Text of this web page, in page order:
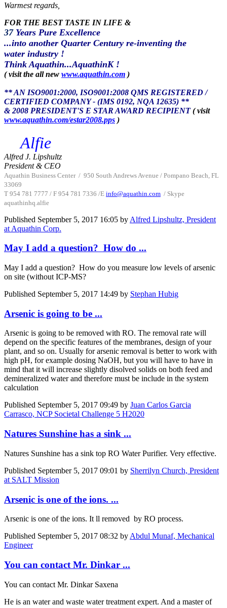
Warmest regards,
FOR THE BEST TASTE IN LIFE &
37 Years Pure Excellence
...into another Quarter Century re-inventing the
water industry !
Think Aquathin...AquathinK !
( visit the all new www.aquathin.com )
** AN ISO9001:2000, ISO9001:2008 QMS REGISTERED /
CERTIFIED COMPANY - (IMS 0192, NQA 12635) **
& 2008 PRESIDENT'S E STAR AWARD RECIPIENT( visit
www.aquathin.com/estar2008.pps )
Alfie
Alfred J. Lipshultz
President & CEO
Aquathin Business Center / 950 South Andrews Avenue / Pompano Beach, FL
33069
T 954 781 7777 / F 954 781 7336 /E info@aquathin.com / Skype
aquathinhq.alfie
Published September 5, 2017 16:05 by Alfred Lipshultz, President
at Aquathin Corp.
May I add a question? How do ...
May I add a question? How do you measure low levels of arsenic
on site (without ICP-MS?
Published September 5, 2017 14:49 by Stephan Hubig
Arsenic is going to be ...
Arsenic is going to be removed with RO. The removal rate will
depend on the specific features of the membranes, design of your
plant, and so on. Usually for arsenic removal is better to work with
high pH, for example dosing NaOH, but you will have to have in
mind that it will increase slightly disolved solids on both feed and
demineralized water and therefore must be include in the system
calculation
Published September 5, 2017 09:49 by Juan Carlos Garcia
Carrasco, NCP Societal Challenge 5 H2020
Natures Sunshine has a sink ...
Natures Sunshine has a sink top RO Water Purifier. Very effective.
Published September 5, 2017 09:01 by Sherrilyn Church, President
at SALT Mission
Arsenic is one of the ions. ...
Arsenic is one of the ions. It ll removed by RO process.
Published September 5, 2017 08:32 by Abdul Munaf, Mechanical
Engineer
You can contact Mr. Dinkar ...
You can contact Mr. Dinkar Saxena
He is an water and waste water treatment expert. And a master of